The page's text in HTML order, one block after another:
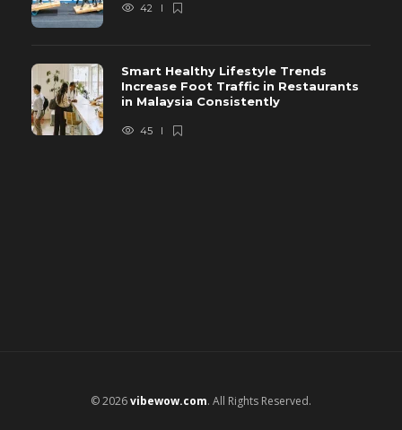
42
Smart Healthy Lifestyle Trends
Increase Foot Traffic in Restaurants
in Malaysia Consistently
45
© 2026vibewow.com. All Rights Reserved.